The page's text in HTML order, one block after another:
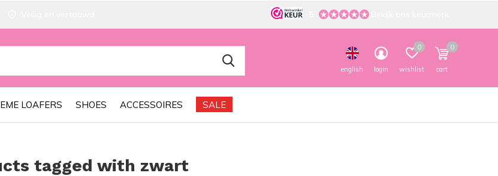
LOAFERS SHOES ACCESSOIRES SALE
english login wishlist
0
cart
0
tagged with zwart